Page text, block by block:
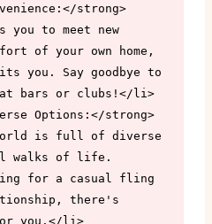
you to meet new
of your own home,
you. Say goodbye to
at bars or clubs!</li>
is full of diverse
walks of life.
for a casual fling
there's
you.</li>